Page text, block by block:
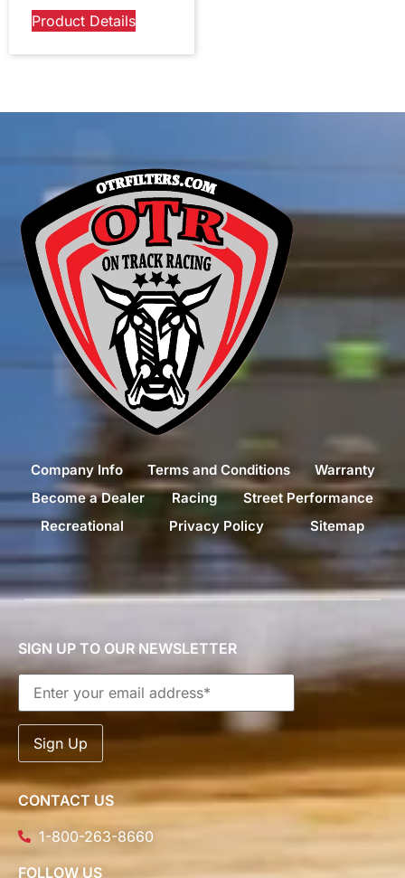
Product Details
Company Info Terms and Conditions
Warranty
Become a Dealer
Racing
Street Performance
Recreational
Privacy Policy Sitemap
SIGN UP TO OUR NEWSLETTER
CONTACT US
1-800-263-8660
FOLLOW US